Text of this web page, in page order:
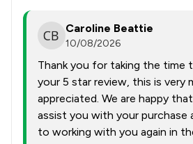
Caroline Beattie
10/08/2026
Thank you for taking the time
your 5 star review, this is very
appreciated. We are happy
assist you with your purchase
to working with you again in